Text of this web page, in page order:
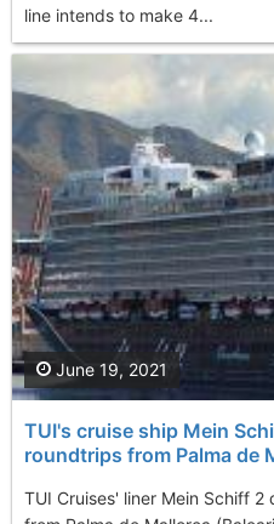
line intends to make 4...
TUI's cruise ship Mein
roundtrips from Palma de
TUI Cruises' liner Mein Schiff
June 19, 2021